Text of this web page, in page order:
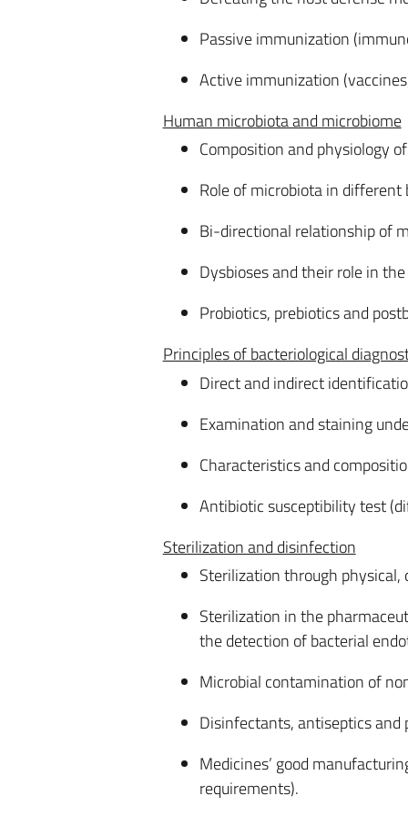
Passive immunization
Active immunization
Human microbiota and microbiome
Composition and physiology
Role of microbiota in different
Bi-directional relationship of
Dysbioses and their role in
Probiotics, prebiotics and
Principles of bacteriological
Direct and indirect
Examination and staining
Characteristics and
Antibiotic susceptibility test
Sterilization and disinfection
Sterilization through
Sterilization in the
the detection of bacterial
Microbial contamination of
Disinfectants, antiseptics and
Medicines’ good
requirements).